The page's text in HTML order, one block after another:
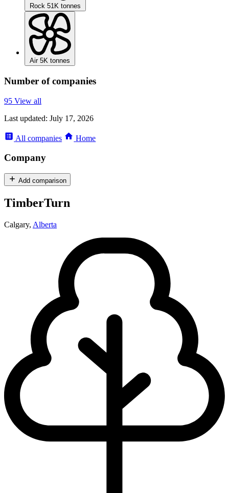
Rock 51K tonnes
Air 5K tonnes
Number of companies
95 View all
Last updated: July 17, 2026
All companies Home
Company
Add comparison
TimberTurn
Calgary, Alberta